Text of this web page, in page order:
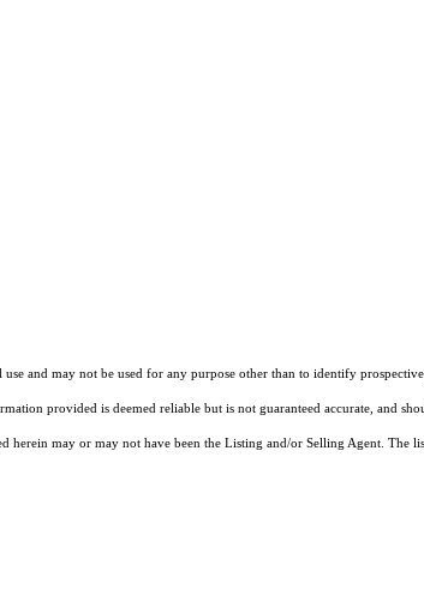
and may not be used for any purpose other than to identify
provided is deemed reliable but is not guaranteed accurate, and
may or may not have been the Listing and/or Selling Agent. The